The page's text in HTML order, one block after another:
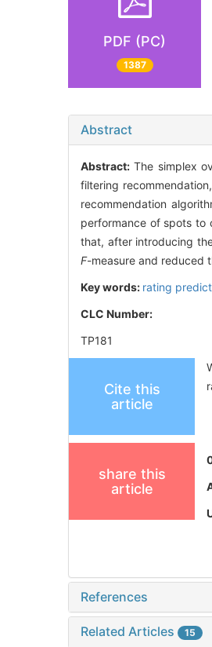
PDF (PC)
1387
Abstract
Abstract: The simplex
filtering
recommendation
performance of spots to
that, after introducing
F-measure and reduced
Key words: rating
CLC Number:
TP181
Cite this
article
share this
article
References
Related Articles 15